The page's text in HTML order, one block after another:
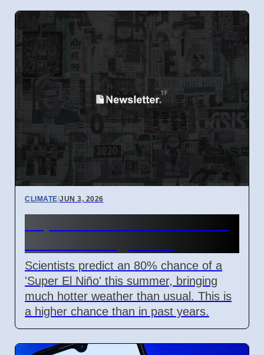
CLIMATE|JUN 3, 2026
Scientists predict an 80% chance of a
'Super El Niño' this summer, bringing
much hotter weather than usual. This is
a higher chance than in past years.